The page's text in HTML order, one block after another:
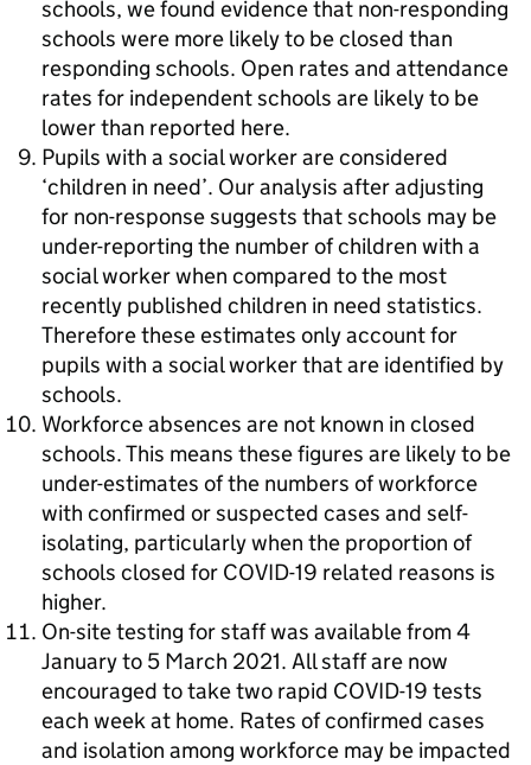
schools, we found evidence that non-responding
schools were more likely to be closed than
responding schools. Open rates and attendance
rates for independent schools are likely to be
lower than reported here.
Pupils with a social worker are considered
‘children in need’. Our analysis after adjusting
for non-response suggests that schools may be
under-reporting the number of children with a
social worker when compared to the most
recently published children in need statistics.
Therefore these estimates only account for
pupils with a social worker that are identified by
schools.
Workforce absences are not known in closed
schools. This means these figures are likely to be
under-estimates of the numbers of workforce
with confirmed or suspected cases and self-
isolating, particularly when the proportion of
schools closed for COVID-19 related reasons is
higher.
On-site testing for staff was available from 4
January to 5 March 2021. All staff are now
encouraged to take two rapid COVID-19 tests
each week at home. Rates of confirmed cases
and isolation among workforce may be impacted